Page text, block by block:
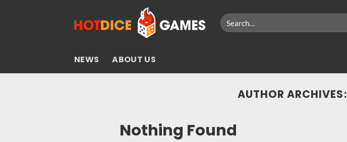
Search
for:
NEWS ABOUT US
AUTHOR ARCHIVES:
Nothing Found